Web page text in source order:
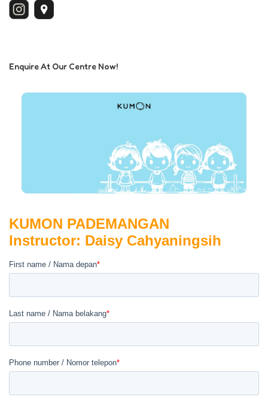
Enquire At Our Centre Now!